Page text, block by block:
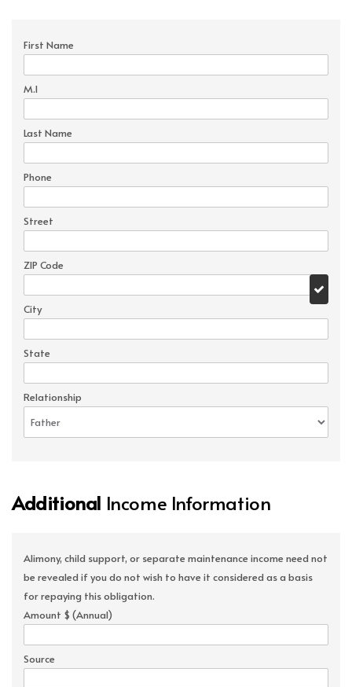
First Name
M.I
Last Name
Phone
Street
ZIP Code
City
State
Relationship
Additional Income Information
Alimony, child support, or separate maintenance income need not
be revealed if you do not wish to have it considered as a basis
for repaying this obligation.
Amount $ (Annual)
Source